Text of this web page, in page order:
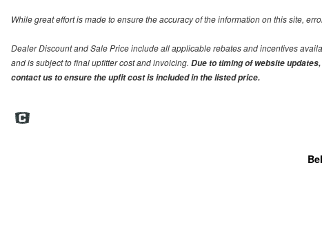
While great effort is made to ensure the accuracy of the information on this site,
Dealer Discount and Sale Price include all applicable rebates and incentives
and is subject to final upfitter cost and invoicing. Due to timing of website
contact us to ensure the upfit cost is included in the listed price.